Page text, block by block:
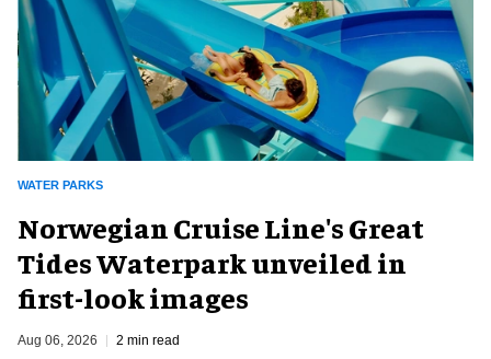
WATER PARKS
Norwegian Cruise Line's Great
Tides Waterpark unveiled in
first-look images
Aug 06, 2026 2 min read